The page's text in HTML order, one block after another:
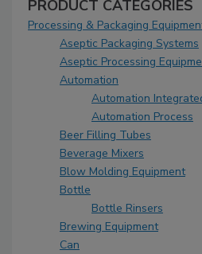
PRODUCT CATEGORIES
Processing & Packaging
Aseptic Packaging Systems
Aseptic Processing
Automation
Automation
Automation Process
Beer Filling Tubes
Beverage Mixers
Blow Molding Equipment
Bottle
Bottle Rinsers
Brewing Equipment
Can